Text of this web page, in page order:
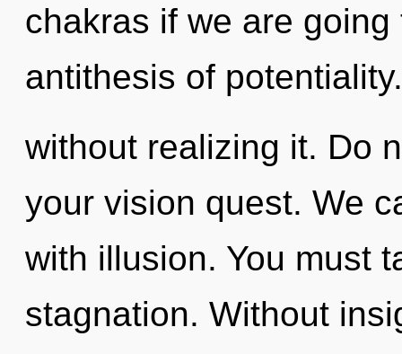
chakras if we are
antithesis of
without realizing it. Do
your vision quest. We
with illusion. You must
stagnation. Without